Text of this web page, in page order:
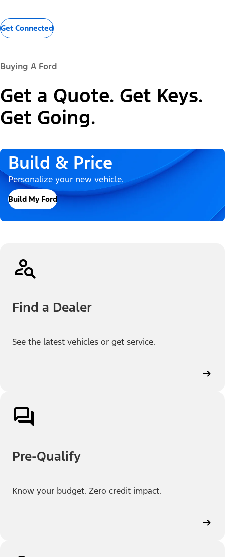
Get Connected
Buying A Ford
Get a Quote. Get Keys.
Get Going.
Build & Price
Personalize your new vehicle.
Build My Ford
Find a Dealer
See the latest vehicles or get service.
Pre-Qualify
Know your budget. Zero credit impact.